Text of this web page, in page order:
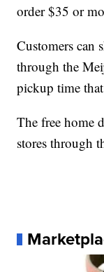
order $35 or
Customers can
through the
pickup time
The free home
stores through